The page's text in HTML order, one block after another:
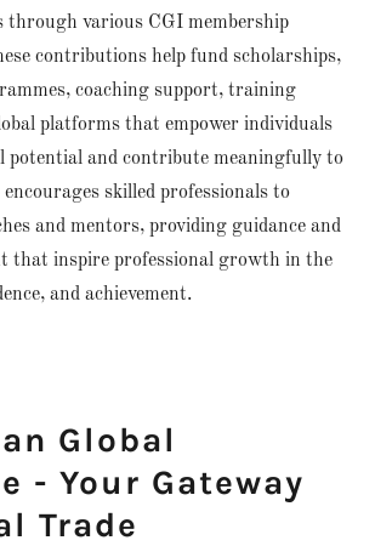
through various CGI membership
contributions help fund scholarships,
coaching support, training
platforms that empower individuals
potential and contribute meaningfully to
skilled professionals to
and mentors, providing guidance and
that inspire professional growth in the
and achievement.
Global
- Your Gateway
Trade